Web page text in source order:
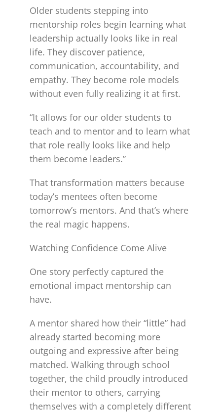
Older students stepping into
mentorship roles begin learning what
leadership actually looks like in real
life. They discover patience,
communication, accountability, and
empathy. They become role models
without even fully realizing it at first.
“It allows for our older students to
teach and to mentor and to learn what
that role really looks like and help
them become leaders.”
That transformation matters because
today’s mentees often become
tomorrow’s mentors. And that’s where
the real magic happens.
Watching Confidence Come Alive
One story perfectly captured the
emotional impact mentorship can
have.
A mentor shared how their “little” had
already started becoming more
outgoing and expressive after being
matched. Walking through school
together, the child proudly introduced
their mentor to others, carrying
themselves with a completely different